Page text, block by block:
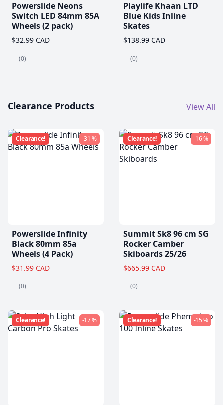
Powerslide Neons
Switch LED 84mm 85A
Wheels (2 pack)
$32.99 CAD
(0)
Playlife Khaan LTD
Blue Kids Inline
Skates
$138.99 CAD
(0)
Clearance Products View All
Clearance! -31 %
Powerslide Infinity
Black 80mm 85a
Wheels (4 Pack)
$31.99 CAD
(0)
Clearance! -16 %
Summit Sk8 96 cm SG
Rocker Camber
Skiboards 25/26
$665.99 CAD
(0)
Clearance! -17 % Clearance! -15 %